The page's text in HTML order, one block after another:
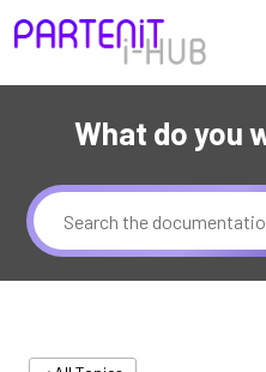
What do you